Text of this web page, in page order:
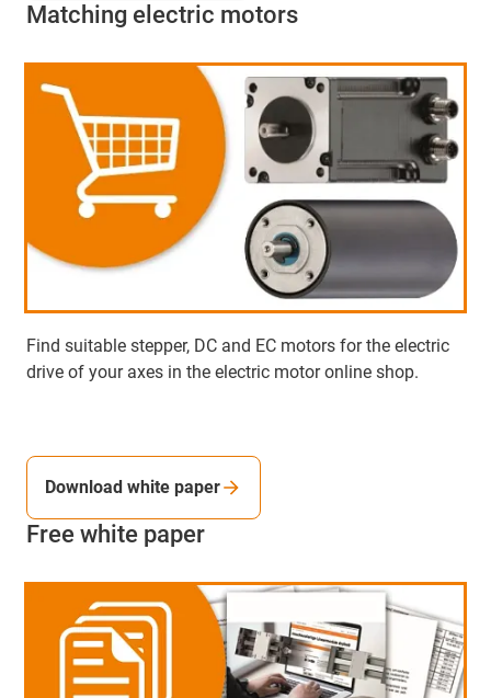
Matching electric motors
Find suitable stepper, DC and EC motors for the electric
drive of your axes in the electric motor online shop.
Free white paper
Download white paper